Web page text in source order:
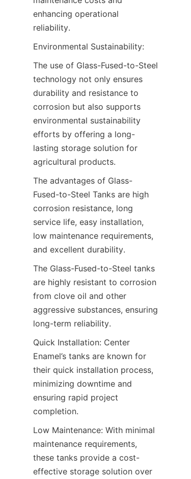
enhancing operational
reliability.
Environmental Sustainability:
The use of Glass-Fused-to-Steel
technology not only ensures
durability and resistance to
corrosion but also supports
environmental sustainability
efforts by offering a long-
lasting storage solution for
agricultural products.
The advantages of Glass-
Fused-to-Steel Tanks are high
corrosion resistance, long
service life, easy installation,
low maintenance requirements,
and excellent durability.
The Glass-Fused-to-Steel tanks
are highly resistant to corrosion
from clove oil and other
aggressive substances, ensuring
long-term reliability.
Quick Installation: Center
Enamel’s tanks are known for
their quick installation process,
minimizing downtime and
ensuring rapid project
completion.
Low Maintenance: With minimal
maintenance requirements,
these tanks provide a cost-
effective storage solution over